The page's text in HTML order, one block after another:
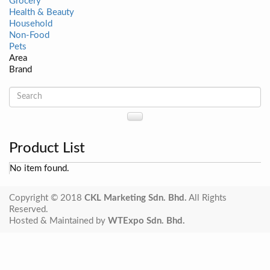
Health & Beauty
Household
Non-Food
Pets
Area
Brand
Product List
No item found.
Copyright © 2018 CKL Marketing Sdn. Bhd. All Rights
Reserved.
Hosted & Maintained by WTExpo Sdn. Bhd.